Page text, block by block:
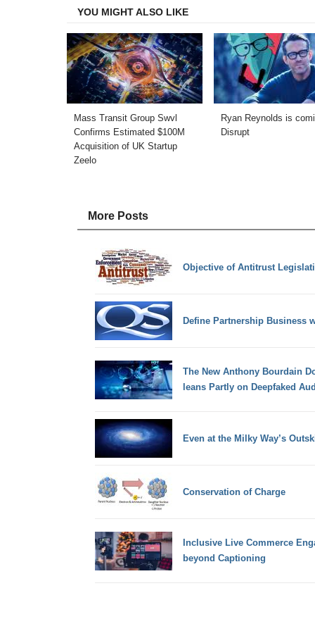
YOU MIGHT ALSO LIKE
Mass Transit Group Swvl
Confirms Estimated $100M
Acquisition of UK Startup
Zeelo
Ryan Reynolds is
Disrupt
More Posts
Objective of Antitrust
Define Partnership Business
The New Anthony Bourdain
leans Partly on Deepfaked
Even at the Milky Way’s
Conservation of Charge
Inclusive Live Commerce
beyond Captioning